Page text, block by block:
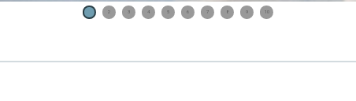
2 3 4 5 6 7 8 9 10